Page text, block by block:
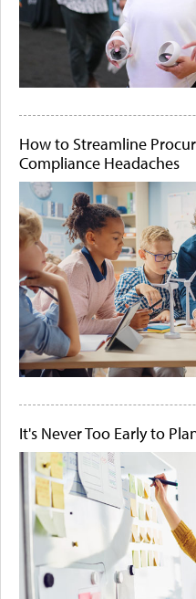
How to Streamline
Compliance Headaches
It's Never Too Early to